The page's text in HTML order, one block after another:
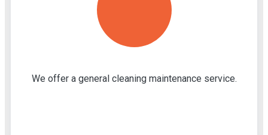
We offer a general cleaning maintenance service.